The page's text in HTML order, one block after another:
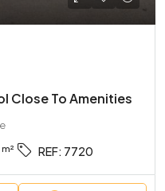
Close To Amenities
REF: 7720